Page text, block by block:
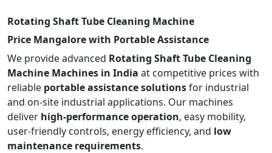
Rotating Shaft Tube Cleaning Machine
Price Mangalore with Portable Assistance
We provide advanced Rotating Shaft Tube Cleaning
Machine Machines in India at competitive prices with
reliable portable assistance solutionsfor industrial
and on-site industrial applications. Our machines
deliver high-performance operation, easy mobility,
user-friendly controls, energy efficiency, and low
maintenance requirements.